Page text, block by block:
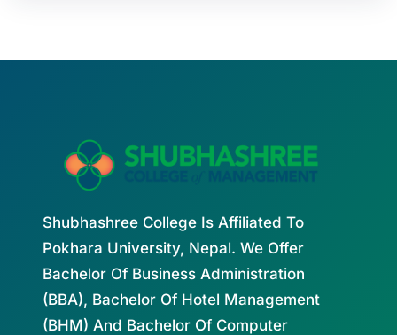
Shubhashree College Is Affiliated To
Pokhara University, Nepal. We Offer
Bachelor Of Business Administration
(BBA), Bachelor Of Hotel Management
(BHM) And Bachelor Of Computer